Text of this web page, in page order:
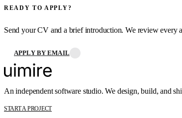
READY TO APPLY?
Send your CV and a brief introduction. We review every
APPLY BY EMAIL
An independent software studio. We design, build, and
START A PROJECT